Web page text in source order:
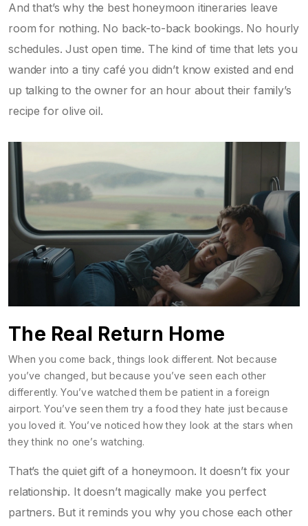
And that’s why the best honeymoon itineraries leave
room for nothing. No back-to-back bookings. No hourly
schedules. Just open time. The kind of time that lets you
wander into a tiny café you didn’t know existed and end
up talking to the owner for an hour about their family’s
recipe for olive oil.
The Real Return Home
When you come back, things look different. Not because
you’ve changed, but because you’ve seen each other
differently. You’ve watched them be patient in a foreign
airport. You’ve seen them try a food they hate just because
you loved it. You’ve noticed how they look at the stars when
they think no one’s watching.
That’s the quiet gift of a honeymoon. It doesn’t fix your
relationship. It doesn’t magically make you perfect
partners. But it reminds you why you chose each other